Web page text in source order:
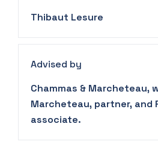
Thibaut Lesure
Advised by
Chammas & Marcheteau,
Marcheteau, partner, and
associate.